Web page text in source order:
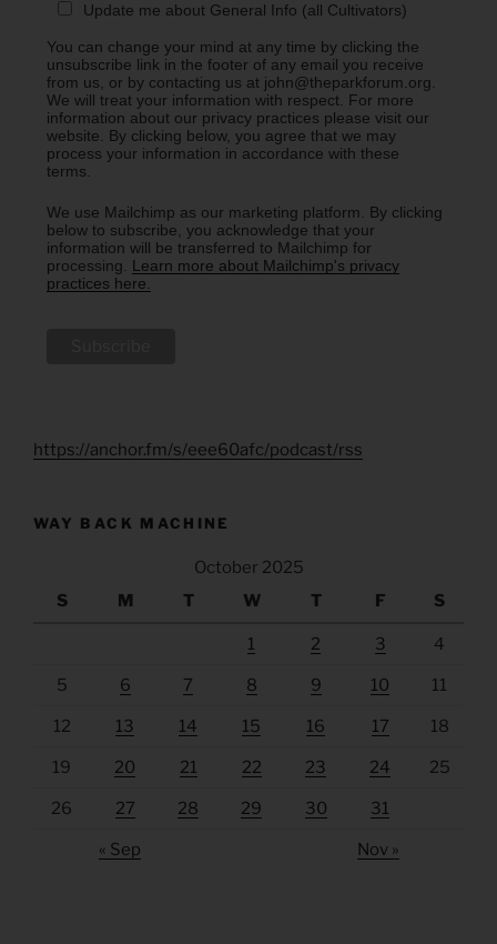
Update me about General Info (all Cultivators)
You can change your mind at any time by clicking the
unsubscribe link in the footer of any email you receive
from us, or by contacting us at john@theparkforum.org.
We will treat your information with respect. For more
information about our privacy practices please visit our
website. By clicking below, you agree that we may
process your information in accordance with these
terms.
We use Mailchimp as our marketing platform. By clicking
below to subscribe, you acknowledge that your
information will be transferred to Mailchimp for
processing. Learn more about Mailchimp's privacy
practices here.
https://anchor.fm/s/eee60afc/podcast/rss
WAY BACK MACHINE
October 2025
S
M T W T F S
1 2 3 4
5 6 7 8 9 10 11
12 13 14 15 16 17 18
19 20 21 22 23 24 25
26 27 28 29 30 31
« Sep Nov »